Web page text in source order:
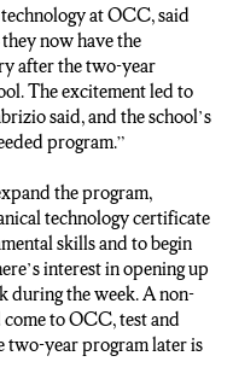
at OCC, said
now have the
after the two-year
The excitement led to
said, and the school’s
program.”
the program,
technology certificate
skills and to begin
interest in opening up
during the week. A non-
to OCC, test and
two-year program later is